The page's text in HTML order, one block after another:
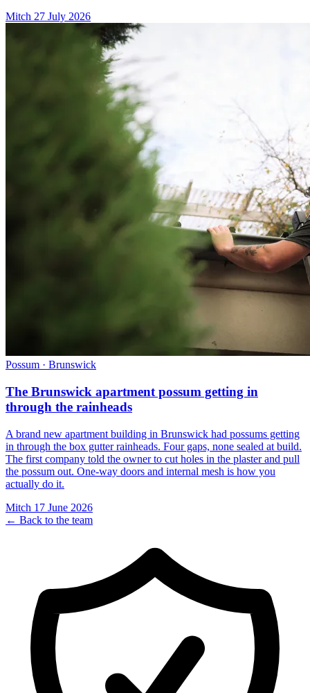
Mitch 27 July 2026
Possum · Brunswick
The Brunswick apartment possum getting in
through the rainheads
A brand new apartment building in Brunswick had possums getting
in through the box gutter rainheads. Four gaps, none sealed at build.
The first company told the owner to cut holes in the plaster and pull
the possum out. One-way doors and internal mesh is how you
actually do it.
Mitch 17 June 2026
← Back to the team